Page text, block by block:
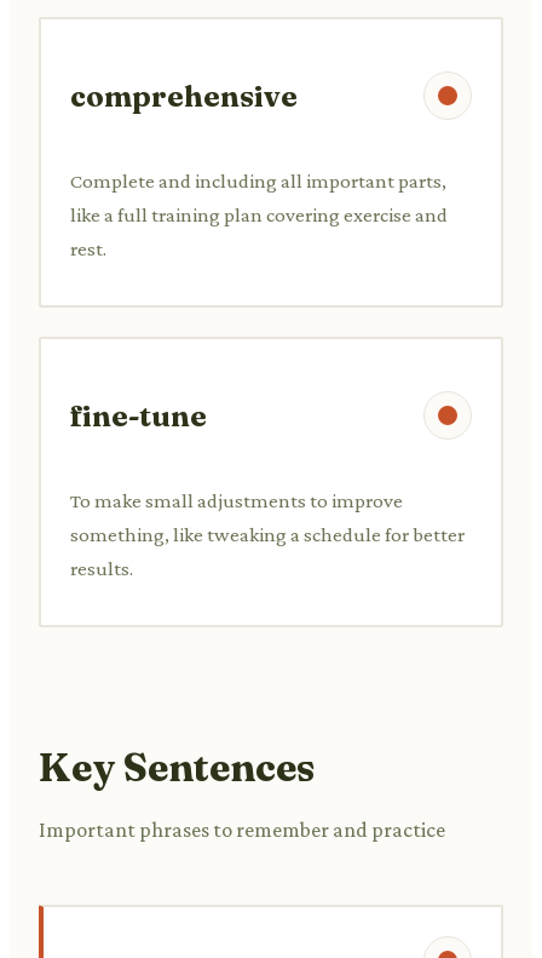
comprehensive
Complete and including all important parts,
like a full training plan covering exercise and
rest.
fine-tune
To make small adjustments to improve
something, like tweaking a schedule for better
results.
Key Sentences
Important phrases to remember and practice